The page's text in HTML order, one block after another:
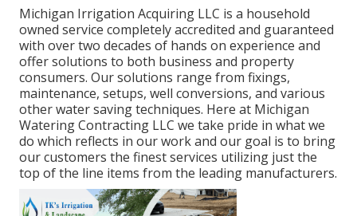
Michigan Irrigation Acquiring LLC is a household
owned service completely accredited and guaranteed
with over two decades of hands on experience and
offer solutions to both business and property
consumers. Our solutions range from fixings,
maintenance, setups, well conversions, and various
other water saving techniques. Here at Michigan
Watering Contracting LLC we take pride in what we
do which reflects in our work and our goal is to bring
our customers the finest services utilizing just the
top of the line items from the leading manufacturers.